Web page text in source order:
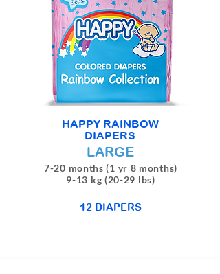
HAPPY RAINBOW
DIAPERS
LARGE
7-20 months (1 yr 8 months)
9-13 kg (20-29 lbs)
12 DIAPERS